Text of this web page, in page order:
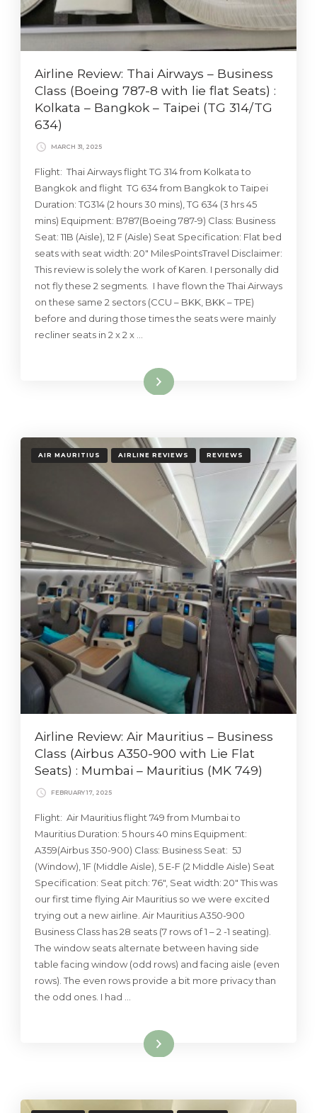
Airline Review: Thai Airways – Business
Class (Boeing 787-8 with lie flat Seats) :
Kolkata – Bangkok – Taipei (TG 314/TG
634)
MARCH 31, 2025
Flight: Thai Airways flight TG 314 from Kolkata to
Bangkok and flight TG 634 from Bangkok to Taipei
Duration: TG314 (2 hours 30 mins), TG 634 (3 hrs 45
mins) Equipment: B787(Boeing 787-9) Class: Business
Seat: 11B (Aisle), 12 F (Aisle) Seat Specification: Flat bed
seats with seat width: 20″ MilesPointsTravel Disclaimer:
This review is solely the work of Karen. I personally did
not fly these 2 segments. I have flown the Thai Airways
on these same 2 sectors (CCU – BKK, BKK – TPE)
before and during those times the seats were mainly
recliner seats in 2 x 2 x …
Read More
AIR MAURITIUS AIRLINE REVIEWS REVIEWS
Airline Review: Air Mauritius – Business
Class (Airbus A350-900 with Lie Flat
Seats) : Mumbai – Mauritius (MK 749)
FEBRUARY 17, 2025
Flight: Air Mauritius flight 749 from Mumbai to
Mauritius Duration: 5 hours 40 mins Equipment:
A359(Airbus 350-900) Class: Business Seat: 5J
(Window), 1F (Middle Aisle), 5 E-F (2 Middle Aisle) Seat
Specification: Seat pitch: 76″, Seat width: 20″ This was
our first time flying Air Mauritius so we were excited
trying out a new airline. Air Mauritius A350-900
Business Class has 28 seats (7 rows of 1 – 2 -1 seating).
The window seats alternate between having side
table facing window (odd rows) and facing aisle (even
rows). The even rows provide a bit more privacy than
the odd ones. I had …
Read More